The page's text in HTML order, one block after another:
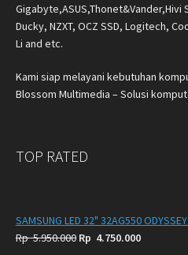
Gigabyte,ASUS,Thonet&Vander,Hivi
Ducky, NZXT, OCZ SSD, Logitech,
Li and etc.
Kami siap melayani kebutuhan
Blossom Multimedia – Solusi
TOP RATED
SAMSUNG LED 32" 32AG550
Rp5.950.000 Original
Rp 4.750.000Current